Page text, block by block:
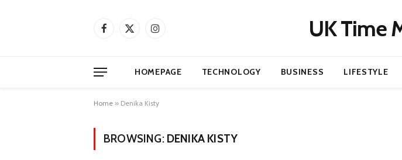
Facebook
X
Instagram UK Time
HOMEPAGE TECHNOLOGY BUSINESS LIFESTYLE
Home » Denika Kisty
BROWSING: DENIKA KISTY